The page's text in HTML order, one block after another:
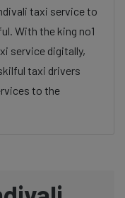
taxi service to
With the king no1
service digitally,
taxi drivers
to the